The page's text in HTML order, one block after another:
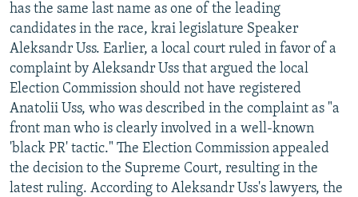
has the same last name as one of the leading
candidates in the race, krai legislature Speaker
Aleksandr Uss. Earlier, a local court ruled in favor of a
complaint by Aleksandr Uss that argued the local
Election Commission should not have registered
Anatolii Uss, who was described in the complaint as "a
front man who is clearly involved in a well-known
'black PR' tactic." The Election Commission appealed
the decision to the Supreme Court, resulting in the
latest ruling. According to Aleksandr Uss's lawyers, the